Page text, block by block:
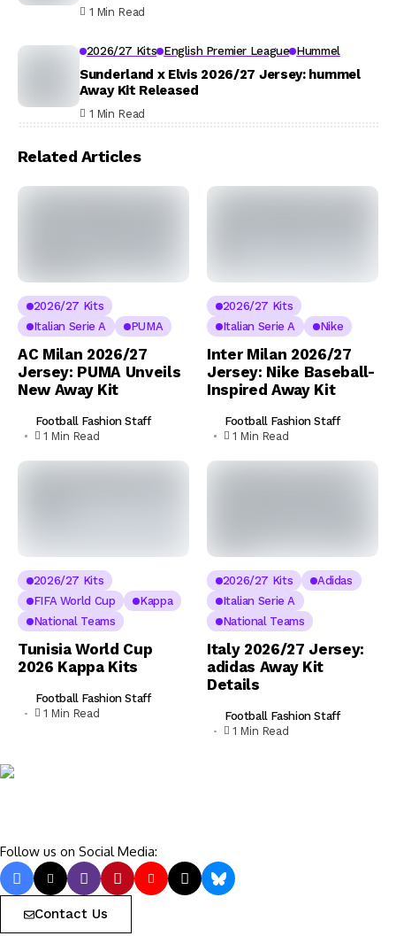
1 Min Read
2026/27 Kits English Premier League Hummel
Sunderland x Elvis 2026/27 Jersey: hummel
Away Kit Released
1 Min Read
Related Articles
2026/27 Kits
Italian Serie A
PUMA
AC Milan 2026/27
Jersey: PUMA Unveils
New Away Kit
Football Fashion Staff
1 Min Read
2026/27 Kits
Italian Serie A
Nike
Inter Milan 2026/27
Jersey: Nike Baseball-
Inspired Away Kit
Football Fashion Staff
1 Min Read
2026/27 Kits
FIFA World Cup
Kappa
National Teams
Tunisia World Cup
2026 Kappa Kits
Football Fashion Staff
1 Min Read
2026/27 Kits
Adidas
Italian Serie A
National Teams
Italy 2026/27 Jersey:
adidas Away Kit
Details
Football Fashion Staff
1 Min Read
Follow us on Social Media:
Contact Us